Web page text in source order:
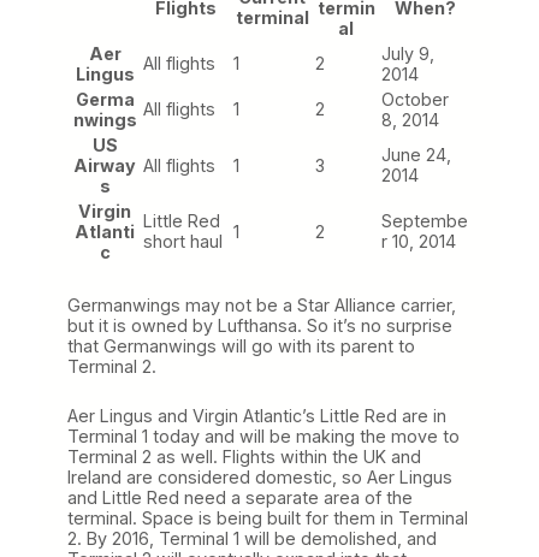
Flights
terminal termin
al
When?
Aer
Lingus
All flights 1 2
July 9,
2014
Germa
nwings
All flights 1 2
October
8, 2014
US
Airway
s
All flights 1 3
June 24,
2014
Virgin
Atlanti
c
Little Red
short haul 1 2
Septembe
r 10, 2014
Germanwings may not be a Star Alliance carrier,
but it is owned by Lufthansa. So it’s no surprise
that Germanwings will go with its parent to
Terminal 2.
Aer Lingus and Virgin Atlantic’s Little Red are in
Terminal 1 today and will be making the move to
Terminal 2 as well. Flights within the UK and
Ireland are considered domestic, so Aer Lingus
and Little Red need a separate area of the
terminal. Space is being built for them in Terminal
2. By 2016, Terminal 1 will be demolished, and